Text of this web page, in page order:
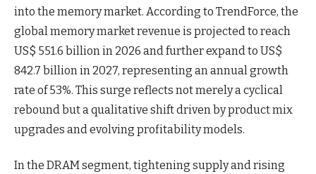
into the memory market. According to TrendForce, the
global memory market revenue is projected to reach
US$ 551.6 billion in 2026 and further expand to US$
842.7 billion in 2027, representing an annual growth
rate of 53%. This surge reflects not merely a cyclical
rebound but a qualitative shift driven by product mix
upgrades and evolving profitability models.
In the DRAM segment, tightening supply and rising